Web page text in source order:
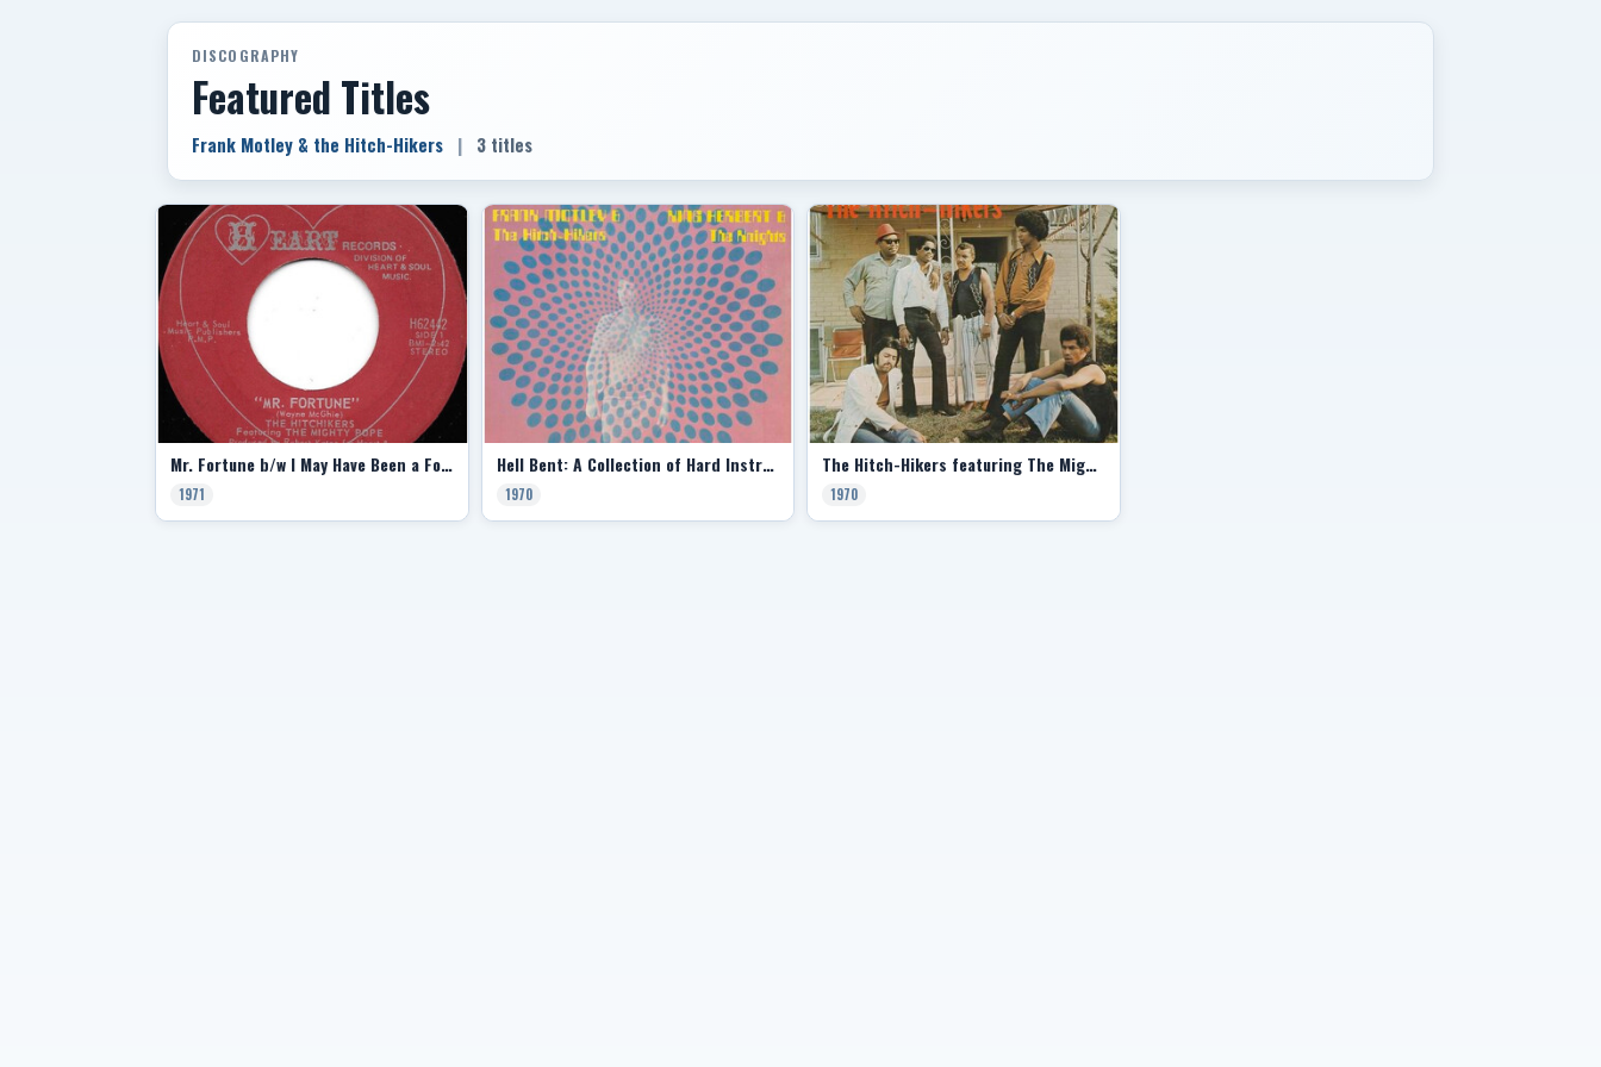
DISCOGRAPHY
Featured Titles
Frank Motley & the Hitch-Hikers | 3 titles
Mr. Fortune b/w I May Have Been a Fool
1971
Hell Bent: A Collection of Hard Instrumentals (Split with King Herbert & the Knights)
1970
The Hitch-Hikers featuring The Mighty Pope
1970